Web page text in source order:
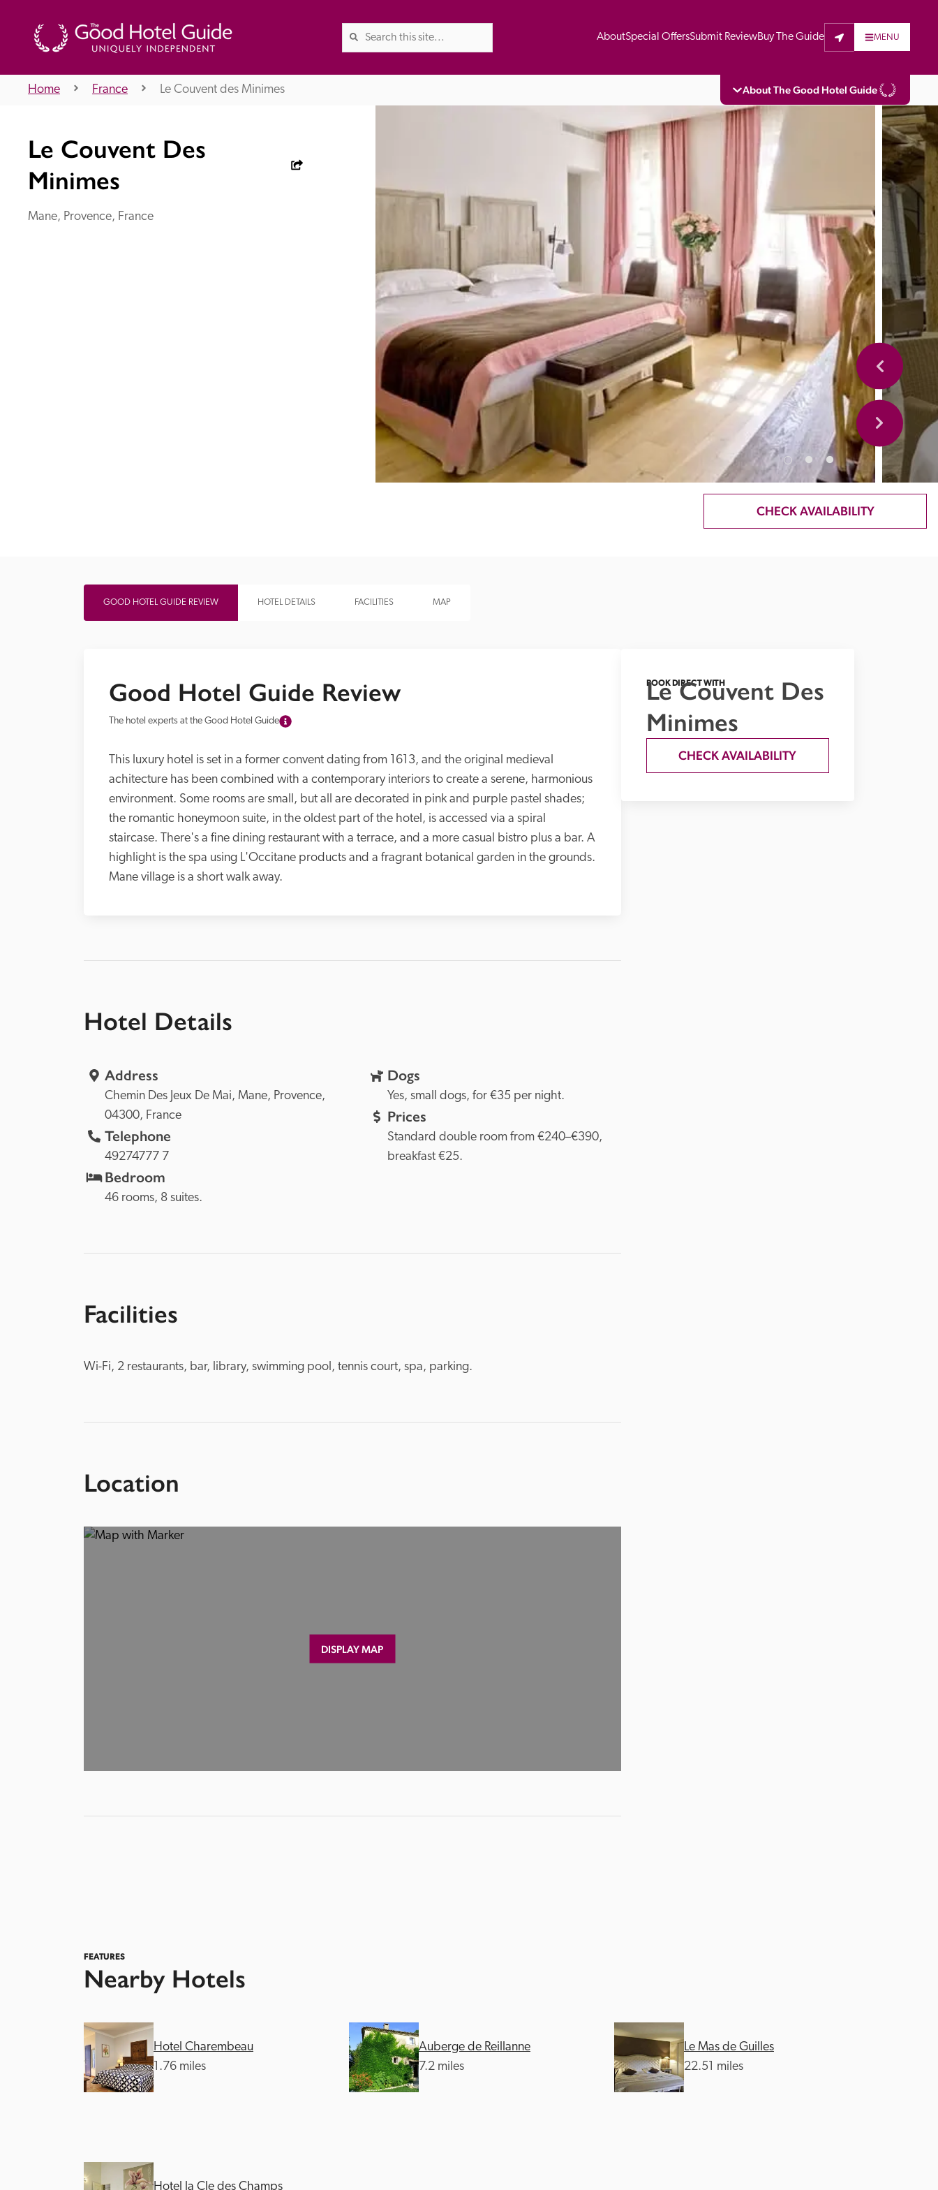
AboutSpecial OffersSubmit ReviewBuy The Guide MENU
About The Good Hotel Guide
About Us
Independent
The Good Hotel Guide is the leading independent guide to hotels in Great
Britain & Ireland, and also covers parts of Continental Europe. The Guide
was first published in 1978. It is written for the reader seeking impartial
advice on finding a good place to stay. Hotels cannot buy their way into
the Guide. The editors and inspectors do not accept free hospitality on
their anonymous visits to hotels. All hotels in the Guide receive a free basic
listing. A fee is charged for a full web entry.
Recommended Trusted
Home France Le Couvent des Minimes
Le Couvent Des
Minimes
Mane, Provence, France
CHECK AVAILABILITY
GOOD HOTEL GUIDE REVIEW HOTEL DETAILS FACILITIES MAP
Good Hotel Guide Review
The hotel experts at the Good Hotel Guide
This luxury hotel is set in a former convent dating from 1613, and the original medieval
achitecture has been combined with a contemporary interiors to create a serene, harmonious
environment. Some rooms are small, but all are decorated in pink and purple pastel shades;
the romantic honeymoon suite, in the oldest part of the hotel, is accessed via a spiral
staircase. There's a fine dining restaurant with a terrace, and a more casual bistro plus a bar. A
highlight is the spa using L'Occitane products and a fragrant botanical garden in the grounds.
Mane village is a short walk away.
Hotel Details
Address
Chemin Des Jeux De Mai, Mane,
04300, France
Telephone
49274777 7
Bedroom
46 rooms, 8 suites.
Dogs
Yes, small dogs, for €35 per night.
Prices
Standard double room from €240–€390,
breakfast €25.
Facilities
Wi-Fi, 2 restaurants, bar, library, swimming pool, tennis court, spa, parking.
Location
DISPLAY MAP
BOOK DIRECT WITH
Le Couvent Des
Minimes
CHECK AVAILABILITY
FEATURES
Nearby Hotels
Hotel Charembeau
1.76 miles
Auberge de Reillanne
7.2 miles
Le Mas de Guilles
22.51 miles
Hotel la Cle des Champs